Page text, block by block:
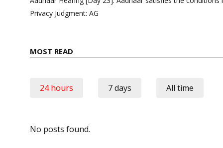
Privacy Judgment: AG
MOST READ
24 hours 7 days All time
No posts found.